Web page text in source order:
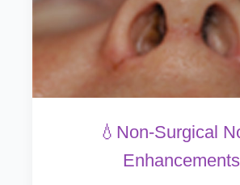
💧Non-Surgical
Enhancements